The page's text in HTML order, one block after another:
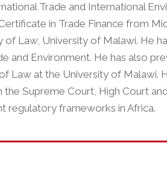
Trade and International
in Trade Finance from
Law, University of Malawi. He
and Environment. He has also
Law at the University of Malawi.
the Supreme Court, High Court
regulatory frameworks in Africa.